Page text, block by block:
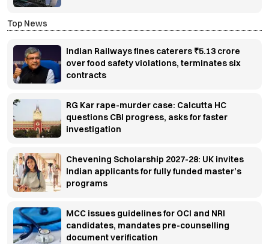
Top News
Indian Railways fines caterers ₹5.13 crore
over food safety violations, terminates six
contracts
RG Kar rape-murder case: Calcutta HC
questions CBI progress, asks for faster
investigation
Chevening Scholarship 2027-28: UK invites
Indian applicants for fully funded master’s
programs
MCC issues guidelines for OCI and NRI
candidates, mandates pre-counselling
document verification